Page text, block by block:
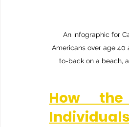
An infographic for
Americans over age
to-back on a beach,
How